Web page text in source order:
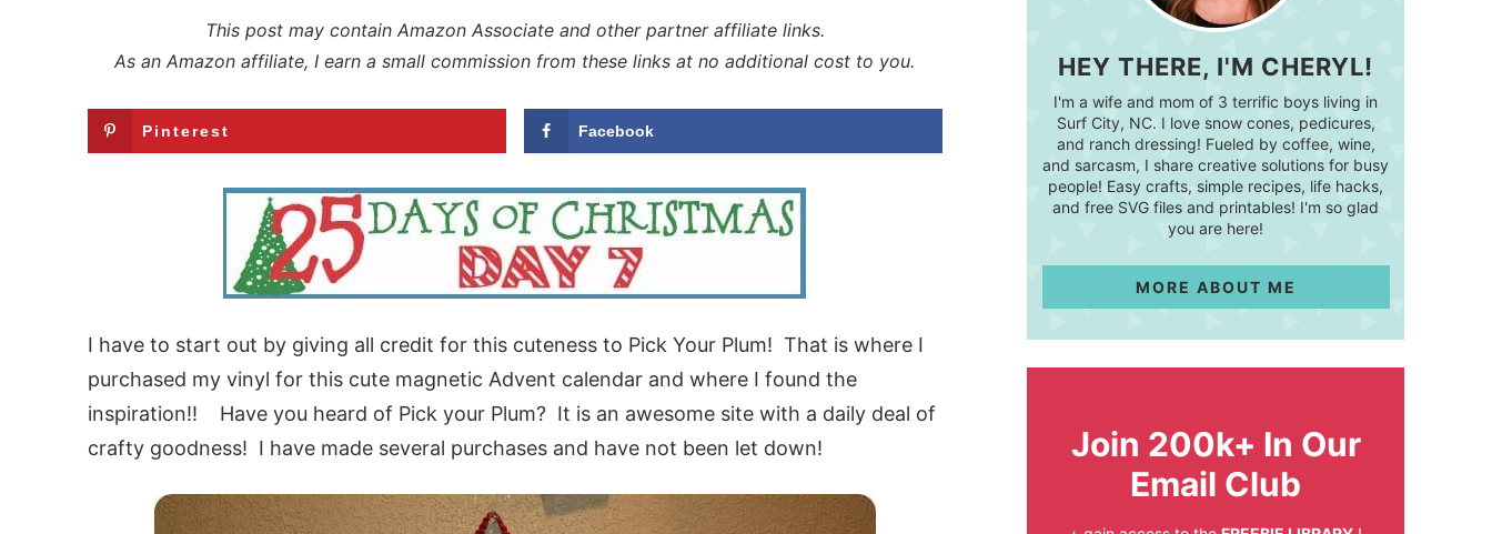
This post may contain Amazon Associate and other partner affiliate links.
As an Amazon affiliate, I earn a small commission from these links at no additional cost to you.
Pinterest Facebook
I have to start out by giving all credit for this cuteness to Pick Your Plum! That is where I
purchased my vinyl for this cute magnetic Advent calendar and where I found the
inspiration!! Have you heard of Pick your Plum? It is an awesome site with a daily deal of
crafty goodness! I have made several purchases and have not been let down!
HEY THERE, I'M CHERYL!
I'm a wife and mom of 3 terrific boys living in
Surf City, NC. I love snow cones, pedicures,
and ranch dressing! Fueled by coffee, wine,
and sarcasm, I share creative solutions for busy
people! Easy crafts, simple recipes, life hacks,
and free SVG files and printables! I'm so glad
you are here!
MORE ABOUT ME
Join 200k+ In Our
Email Club